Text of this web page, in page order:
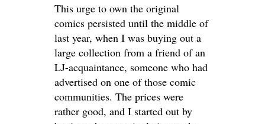
This urge to own the original
comics persisted until the middle of
last year, when I was buying out a
large collection from a friend of an
LJ-acquaintance, someone who had
advertised on one of those comic
communities. The prices were
rather good, and I started out by